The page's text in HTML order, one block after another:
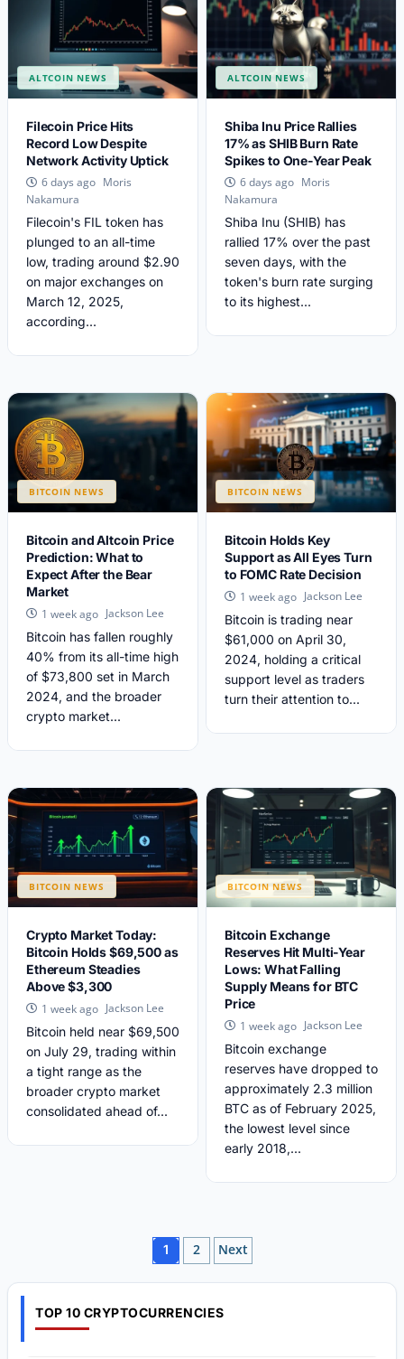
ALTCOIN NEWS
Filecoin Price Hits
Record Low Despite
Network Activity Uptick
6 days ago Moris
Nakamura
Filecoin's FIL token has
plunged to an all-time
low, trading around $2.90
on major exchanges on
March 12, 2025,
according...
ALTCOIN NEWS
Shiba Inu Price Rallies
17% as SHIB Burn Rate
Spikes to One-Year Peak
6 days ago Moris
Nakamura
Shiba Inu (SHIB) has
rallied 17% over the past
seven days, with the
token's burn rate surging
to its highest...
BITCOIN NEWS
Bitcoin and Altcoin Price
Prediction: What to
Expect After the Bear
Market
1 week ago Jackson Lee
Bitcoin has fallen roughly
40% from its all-time high
of $73,800 set in March
2024, and the broader
crypto market...
BITCOIN NEWS
Bitcoin Holds Key
Support as All Eyes Turn
to FOMC Rate Decision
1 week ago Jackson Lee
Bitcoin is trading near
$61,000 on April 30,
2024, holding a critical
support level as traders
turn their attention to...
BITCOIN NEWS
Crypto Market Today:
Bitcoin Holds $69,500 as
Ethereum Steadies
Above $3,300
1 week ago Jackson Lee
Bitcoin held near $69,500
on July 29, trading within
a tight range as the
broader crypto market
consolidated ahead of...
BITCOIN NEWS
Bitcoin Exchange
Reserves Hit Multi-Year
Lows: What Falling
Supply Means for BTC
Price
1 week ago Jackson Lee
Bitcoin exchange
reserves have dropped to
approximately 2.3 million
BTC as of February 2025,
the lowest level since
early 2018,...
Posts
pagination
1 2 Next
TOP 10 CRYPTOCURRENCIES